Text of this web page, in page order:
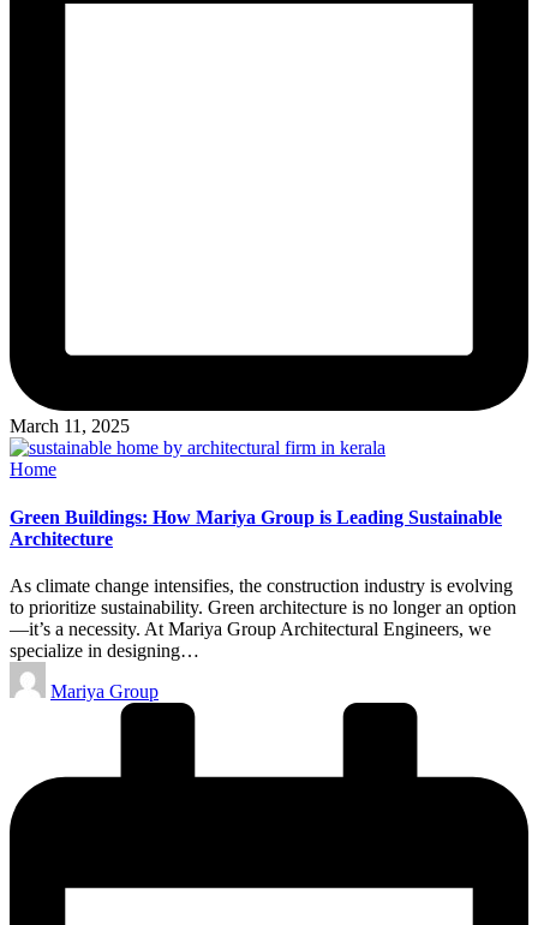
March 11, 2025
Posted
Home
Green Buildings: How Mariya Group is Leading Sustainable
Architecture
As climate change intensifies, the construction industry is evolving
to prioritize sustainability. Green architecture is no longer an option
—it’s a necessity. At Mariya Group Architectural Engineers, we
specialize in designing…
Posted
by
Mariya Group